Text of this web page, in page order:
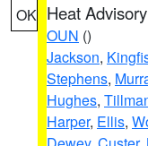
OK Heat Advisory
OUN ()
Jackson,
Stephens,
Hughes,
Harper, Ellis,